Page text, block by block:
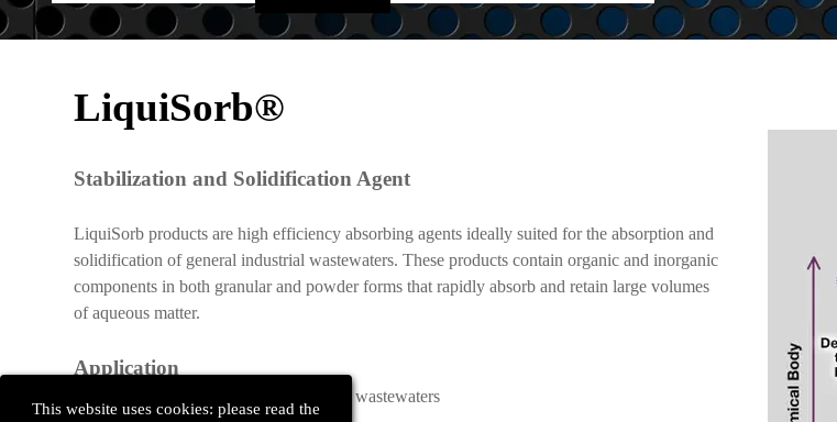
This website uses cookies: please read the
LiquiSorb®
Stabilization and Solidification Agent
LiquiSorb products are high efficiency absorbing agents ideally suited for the absorption and
solidification of general industrial wastewaters. These products contain organic and inorganic
components in both granular and powder forms that rapidly absorb and retain large volumes
of aqueous matter.
Application
Absorbs and solidifies general industrial wastewaters